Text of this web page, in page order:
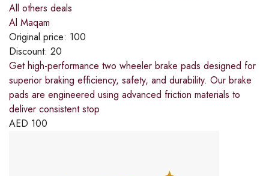
All others deals
Al Maqam
Original price: 100
Discount: 20
Get high-performance two wheeler brake pads designed for
superior braking efficiency, safety, and durability. Our brake
pads are engineered using advanced friction materials to
deliver consistent stop
AED 100